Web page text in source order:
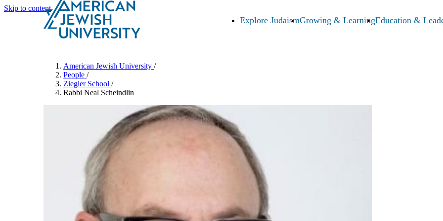
Skip to content
Explore JudaismGrowing & LearningEducation &
American Jewish University /
People /
Ziegler School /
Rabbi Neal Scheindlin